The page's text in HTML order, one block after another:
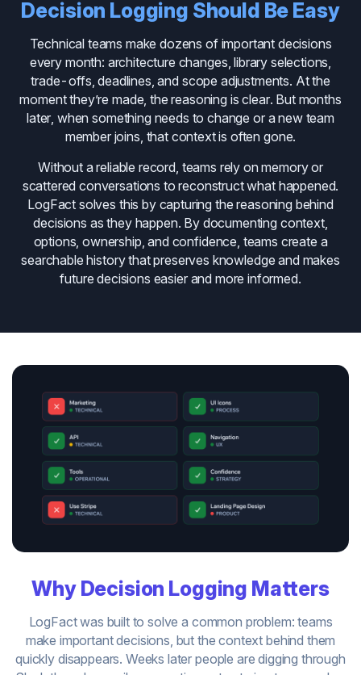
Decision Logging Should Be Easy
Technical teams make dozens of important decisions
every month: architecture changes, library selections,
trade-offs, deadlines, and scope adjustments. At the
moment they’re made, the reasoning is clear. But months
later, when something needs to change or a new team
member joins, that context is often gone.
Without a reliable record, teams rely on memory or
scattered conversations to reconstruct what happened.
LogFact solves this by capturing the reasoning behind
decisions as they happen. By documenting context,
options, ownership, and confidence, teams create a
searchable history that preserves knowledge and makes
future decisions easier and more informed.
Why Decision Logging Matters
LogFact was built to solve a common problem: teams
make important decisions, but the context behind them
quickly disappears. Weeks later people are digging through